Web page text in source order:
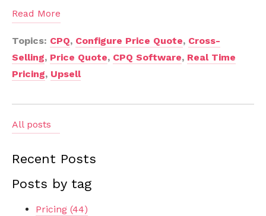
Read More
Topics: CPQ, Configure Price Quote, Cross-
Selling, Price Quote, CPQ Software, Real Time
Pricing, Upsell
All posts
Recent Posts
Posts by tag
Pricing (44)